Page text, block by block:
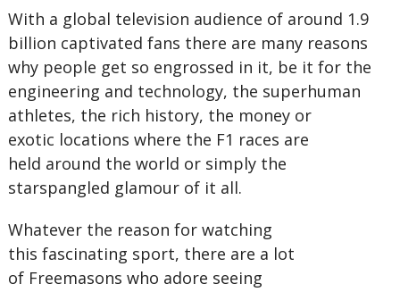
With a global television audience of around 1.9
billion captivated fans there are many reasons
why people get so engrossed in it, be it for the
engineering and technology, the superhuman
athletes, the rich history, the money or
exotic locations where the F1 races are
held around the world or simply the
starspangled glamour of it all.
Whatever the reason for watching
this fascinating sport, there are a lot
of Freemasons who adore seeing